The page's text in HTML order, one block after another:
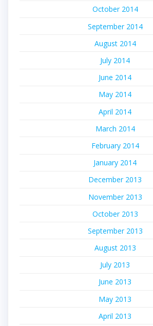
October 2014
September 2014
August 2014
July 2014
June 2014
May 2014
April 2014
March 2014
February 2014
January 2014
December 2013
November 2013
October 2013
September 2013
August 2013
July 2013
June 2013
May 2013
April 2013